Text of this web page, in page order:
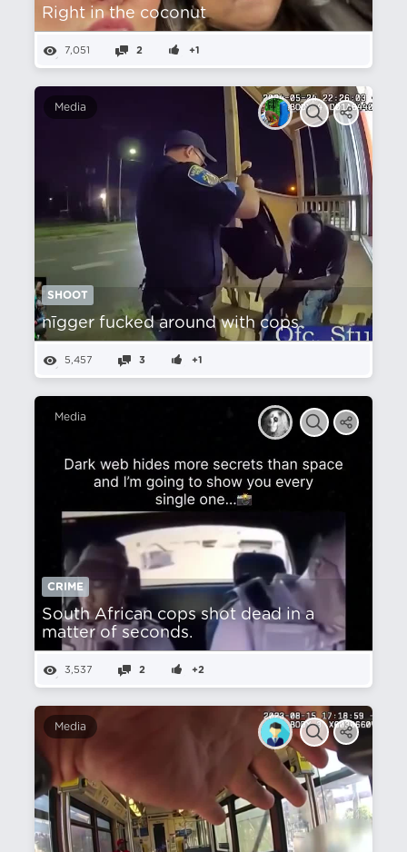
Right in the coconut
7,051 2 +1
Media
SHOOT
nīgger fucked around with cops
5,457 3 +1
Media
CRIME
South African cops shot dead in a
matter of seconds.
3,537 2 +2
Media